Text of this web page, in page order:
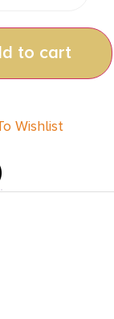
to cart
Wishlist